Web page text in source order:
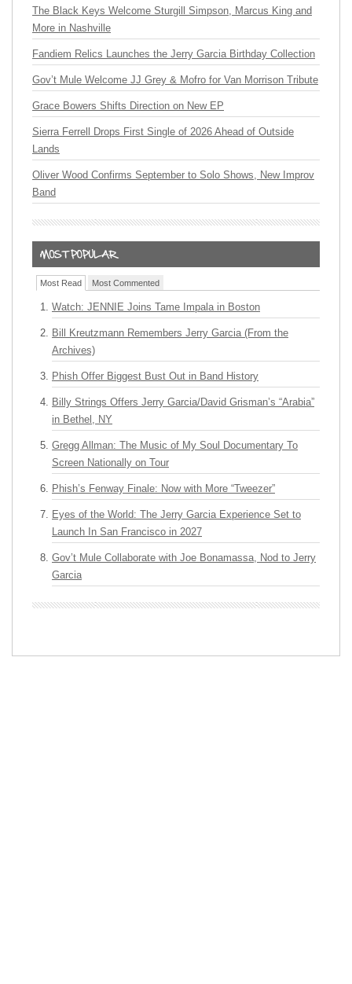
The Black Keys Welcome Sturgill Simpson, Marcus King and
More in Nashville
Fandiem Relics Launches the Jerry Garcia Birthday Collection
Gov’t Mule Welcome JJ Grey & Mofro for Van Morrison Tribute
Grace Bowers Shifts Direction on New EP
Sierra Ferrell Drops First Single of 2026 Ahead of Outside
Lands
Oliver Wood Confirms September to Solo Shows, New Improv
Band
Most Read Most Commented
Watch: JENNIE Joins Tame Impala in Boston
Bill Kreutzmann Remembers Jerry Garcia (From the
Archives)
Phish Offer Biggest Bust Out in Band History
Billy Strings Offers Jerry Garcia/David Grisman’s “Arabia”
in Bethel, NY
Gregg Allman: The Music of My Soul Documentary To
Screen Nationally on Tour
Phish’s Fenway Finale: Now with More “Tweezer”
Eyes of the World: The Jerry Garcia Experience Set to
Launch In San Francisco in 2027
Gov’t Mule Collaborate with Joe Bonamassa, Nod to Jerry
Garcia